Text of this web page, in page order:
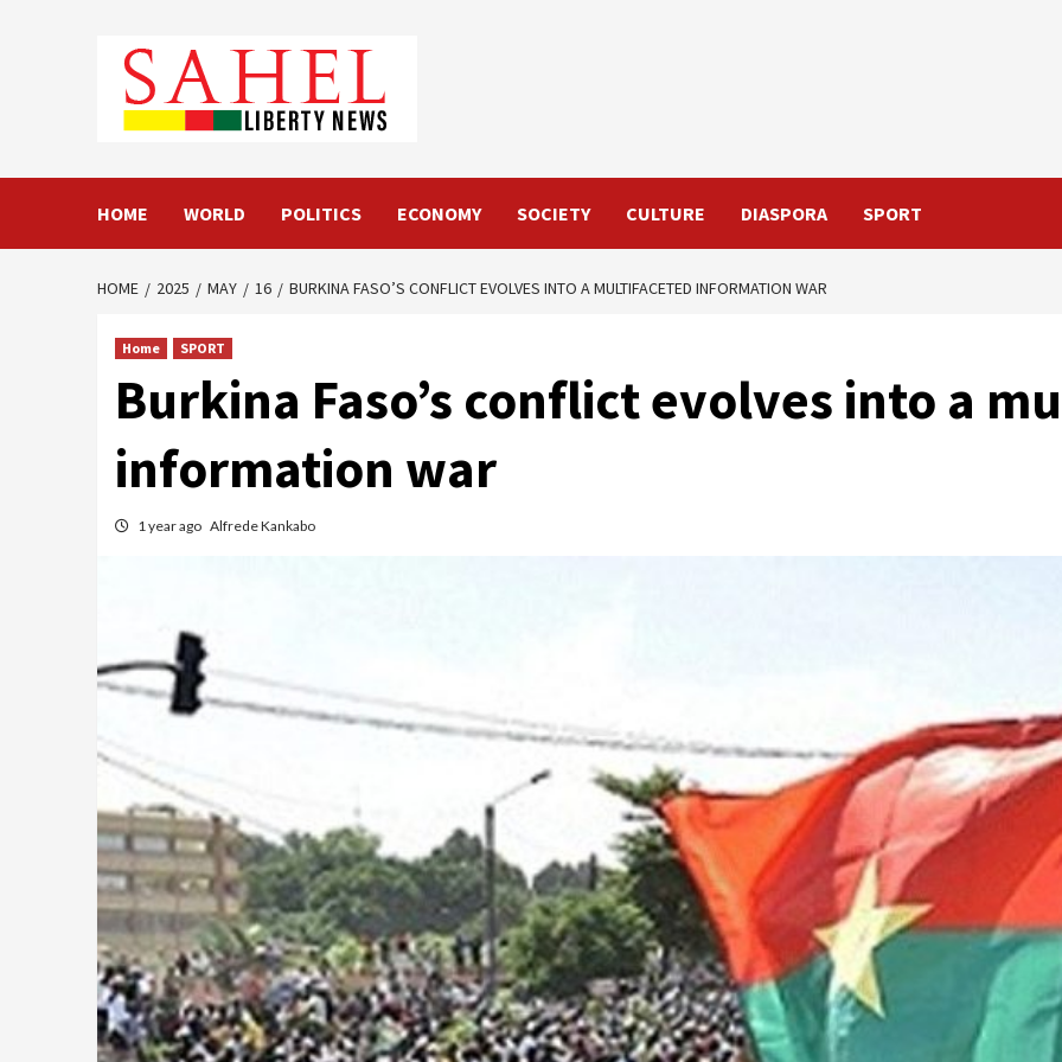
HOME WORLD POLITICS ECONOMY SOCIETY CULTURE DIASPORA SPORT
HOME 2025 MAY 16 BURKINA FASO’S CONFLICT EVOLVES INTO A MULTIFACETED INFORMATION WAR
Home SPORT
Burkina Faso’s conflict evolves into a
information war
1 year ago Alfrede Kankabo